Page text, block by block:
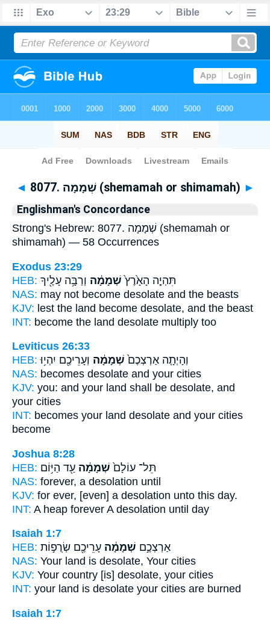
Bible> Strong's > Hebrew
◄ 8077. שְׁמָמָה (shemamah or shimamah) ►
Englishman's Concordance
Strong's Hebrew: 8077. שְׁמָמָה (shemamah or
shimamah) — 58 Occurrences
Exodus 23:29
HEB:
תִּהְיֶ֤ה הָאָ֙רֶץ֙ שְׁמָמָ֔ה וְרַבָּ֥ה עָלֶ֖יךָ
NAS: may not become desolate and the beasts
KJV: lest the land become desolate, and the beast
INT: become the land desolate multiply too
Leviticus 26:33
HEB:
וְהָיְתָ֤ה אַרְצְכֶם֙ שְׁמָמָ֔ה וְעָרֵיכֶ֖ם יִהְי֥וּ
NAS: becomes desolate and your cities
KJV: you: and your land shall be desolate, and
your cities
INT: becomes your land desolate and your cities
become
Joshua 8:28
HEB:
תֵּל־ עוֹלָם֙ שְׁמָמָ֔ה עַ֖ד הַיּ֥וֹם
NAS: forever, a desolation until
KJV: for ever, [even] a desolation unto this day.
INT: A heap forever A desolation until day
Isaiah 1:7
HEB:
אַרְצְכֶ֣ם שְׁמָמָ֔ה עָרֵיכֶ֖ם שְׂרֻפ֣וֹת
NAS: Your land is desolate, Your cities
KJV: Your country [is] desolate, your cities
INT: your land is desolate your cities are burned
Isaiah 1:7